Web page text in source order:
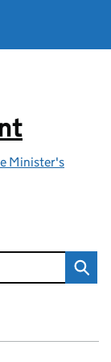
Minister's